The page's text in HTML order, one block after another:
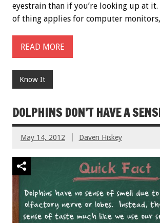
eyestrain than if you’re looking up at
of thing applies for computer
READ MORE
Know It
DOLPHINS DON’T HAVE A
May 14, 2012 Daven Hiskey